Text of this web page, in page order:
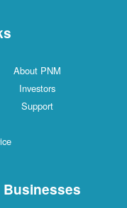
About PNM
Investors
Support
Businesses